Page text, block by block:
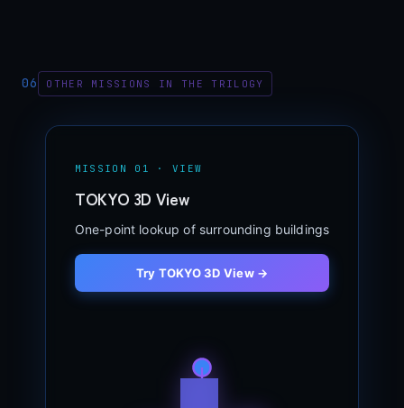
06 OTHER MISSIONS IN THE TRILOGY
MISSION 01 · VIEW
TOKYO 3D View
One-point lookup of surrounding buildings
Try TOKYO 3D View →